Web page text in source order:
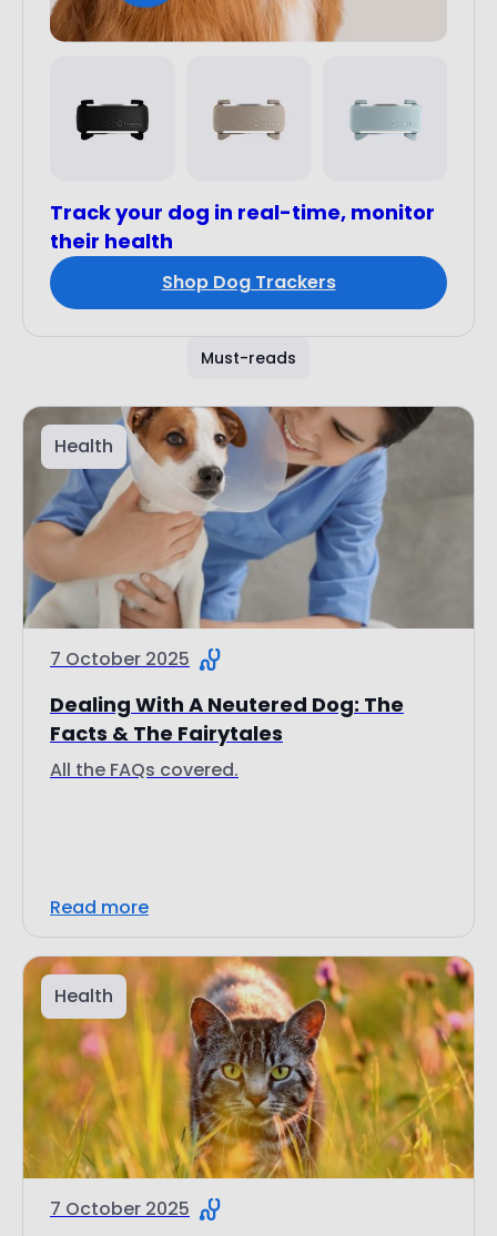
Track your dog in real-time, monitor
their health
Shop Dog Trackers
Must-reads
Health
7 October 2025
Dealing With A Neutered Dog: The
Facts & The Fairytales
All the FAQs covered.
Read more
Health
7 October 2025